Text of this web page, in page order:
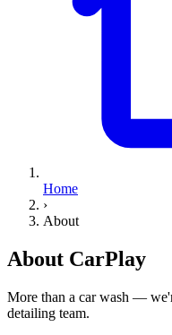
Home
›
About
About CarPlay
More than a car wash —
detailing team.